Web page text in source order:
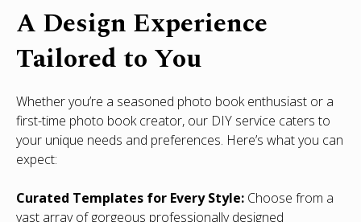
A Design Experience
Tailored to You
Whether you’re a seasoned photo book enthusiast or a
first-time photo book creator, our DIY service caters to
your unique needs and preferences. Here’s what you can
expect:
Curated Templates for Every Style: Choose from a
vast array of gorgeous professionally designed